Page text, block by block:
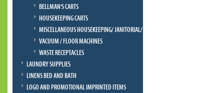
BELLMAN'S CARTS
HOUSEKEEPING CARTS
MISCELLANEOUS HOUSEKEEPING/ JANITORIAL/ BELLMAN
VACUUM / FLOOR MACHINES
WASTE RECEPTACLES
LAUNDRY SUPPLIES
LINENS BED AND BATH
LOGO AND PROMOTIONAL IMPRINTED ITEMS